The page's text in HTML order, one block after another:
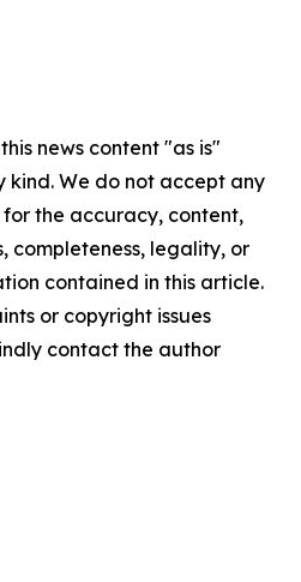
news content "as is"
We do not accept any
the accuracy, content,
completeness, legality, or
contained in this article.
or copyright issues
contact the author